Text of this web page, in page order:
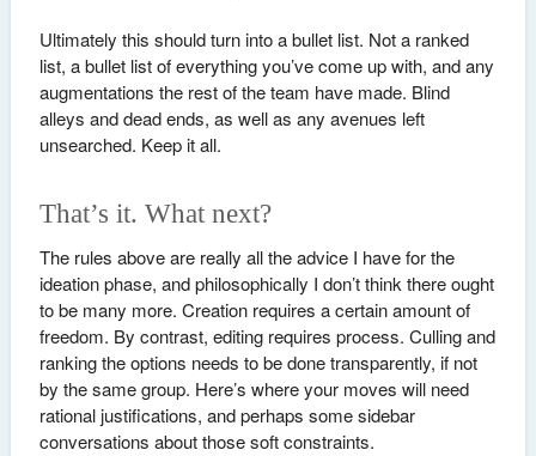
Ultimately this should turn into a bullet list. Not a ranked
list, a bullet list of everything you’ve come up with, and any
augmentations the rest of the team have made. Blind
alleys and dead ends, as well as any avenues left
unsearched. Keep it all.
That’s it. What next?
The rules above are really all the advice I have for the
ideation phase, and philosophically I don’t think there ought
to be many more. Creation requires a certain amount of
freedom. By contrast, editing requires process. Culling and
ranking the options needs to be done transparently, if not
by the same group. Here’s where your moves will need
rational justifications, and perhaps some sidebar
conversations about those soft constraints.